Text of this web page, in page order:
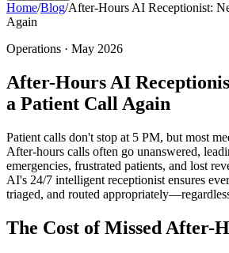
Home/Blog/After-Hours AI Receptionist:
Again
Operations · May 2026
After-Hours AI
a Patient Call Again
Patient calls don't stop at 5 PM, but most
After-hours calls often go unanswered,
emergencies, frustrated patients, and lost
AI's 24/7 intelligent receptionist ensures
triaged, and routed
The Cost of Missed After-